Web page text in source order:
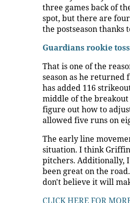
three games back of
spot, but there are
the postseason thanks
Guardians rookie
That is one of the
season as he returned
has added 116
middle of the
figure out how to
allowed five runs on
The early line
situation. I think
pitchers. Additionally,
been great on the
don't believe it will
CLICK HERE FOR